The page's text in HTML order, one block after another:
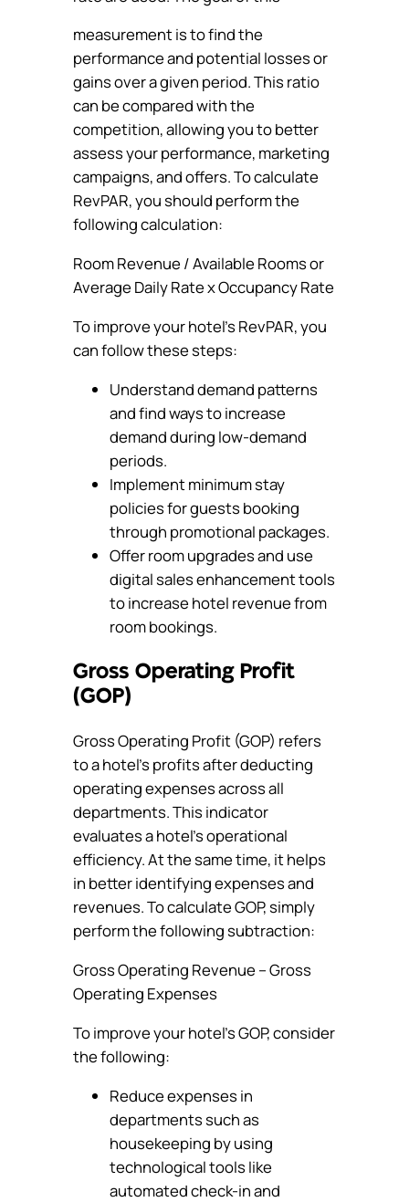
measurement is to find the
performance and potential losses or
gains over a given period. This ratio
can be compared with the
competition, allowing you to better
assess your performance, marketing
campaigns, and offers. To calculate
RevPAR, you should perform the
following calculation:
Room Revenue / Available Rooms or
Average Daily Rate x Occupancy Rate
To improve your hotel’s RevPAR, you
can follow these steps:
Understand demand patterns
and find ways to increase
demand during low-demand
periods.
Implement minimum stay
policies for guests booking
through promotional packages.
Offer room upgrades and use
digital sales enhancement tools
to increase hotel revenue from
room bookings.
Gross Operating Profit
(GOP)
Gross Operating Profit (GOP) refers
to a hotel’s profits after deducting
operating expenses across all
departments. This indicator
evaluates a hotel’s operational
efficiency. At the same time, it helps
in better identifying expenses and
revenues. To calculate GOP, simply
perform the following subtraction:
Gross Operating Revenue – Gross
Operating Expenses
To improve your hotel’s GOP, consider
the following:
Reduce expenses in
departments such as
housekeeping by using
technological tools like
automated check-in and